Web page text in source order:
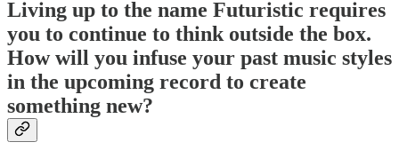
Living up to the name Futuristic requires
you to continue to think outside the box.
How will you infuse your past music styles
in the upcoming record to create
something new?